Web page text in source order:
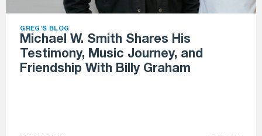
GREG'S BLOG
Michael W. Smith Shares His
Testimony, Music Journey, and
Friendship With Billy Graham